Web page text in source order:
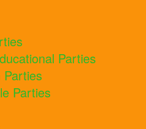
Parties
Parties
Parties